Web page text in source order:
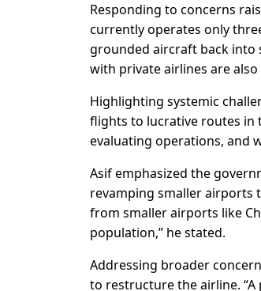
Responding to concerns
currently operates only
grounded aircraft back into
with private airlines are
Highlighting systemic
flights to lucrative routes in
evaluating operations, and
Asif emphasized the
revamping smaller airports
from smaller airports like
population,” he stated.
Addressing broader
to restructure the airline.